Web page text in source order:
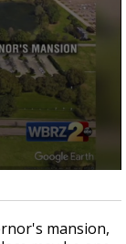
mansion,